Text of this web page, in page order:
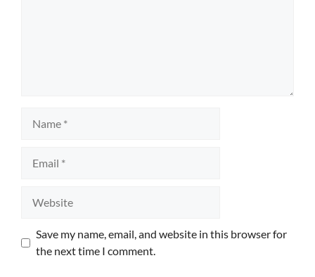
Save my name, email, and website in this browser for
the next time I comment.